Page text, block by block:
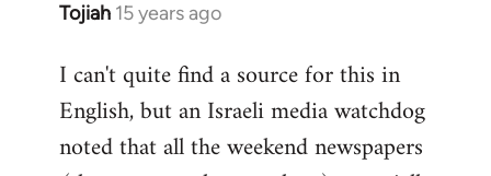
Tojiah 15 years ago
In
to
Welcome
libcom.org
I can't quite find a source for this in
English, but an Israeli media watchdog
noted that all the weekend newspapers